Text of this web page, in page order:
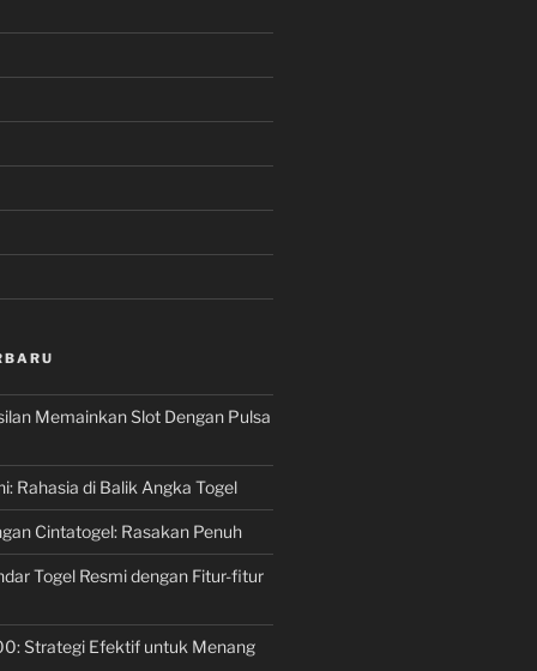
Memainkan Slot Dengan Pulsa
Rahasia di Balik Angka Togel
Cintatogel: Rasakan Penuh
Togel Resmi dengan Fitur-fitur
Strategi Efektif untuk Menang